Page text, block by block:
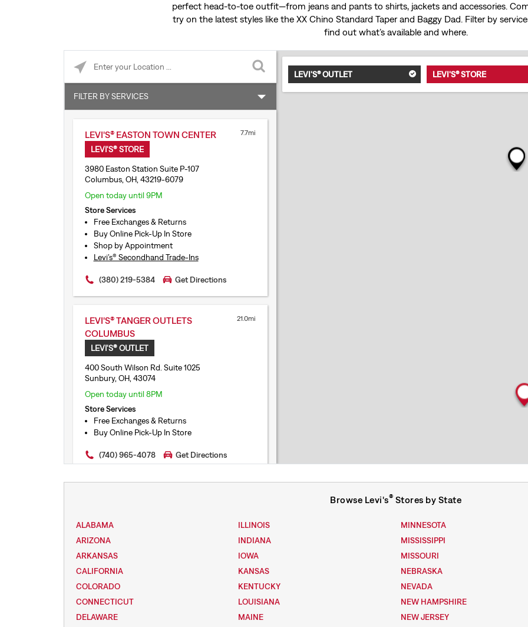
perfect head-to-toe outfit—from jeans and pants to shirts, jackets and accessories.
try on the latest styles like theXX Chino Standard Taperand Baggy Dad. Filter by
find out what’s available and where.
FILTER BY SERVICES
Buy Online Pick-Up In Store
Levi’s® Secondhand Trade-Ins
Levi’s® Print Shop
1:1 Stylist Session
Tailor Shop Consultation
Free Exchanges & Returns
LEVI'S® EASTON TOWN CENTER
LEVI'S® STORE
7.7mi
3980 Easton Station Suite P-107
Columbus, OH, 43219-6079
Open today until 9PM
Store Services
Free Exchanges & Returns
Buy Online Pick-Up In Store
Shop by Appointment
Levi’s® Secondhand Trade-Ins
(380) 219-5384 Get Directions
LEVI'S® TANGER OUTLETS
COLUMBUS
LEVI'S® OUTLET
21.0mi
400 South Wilson Rd. Suite 1025
Sunbury, OH, 43074
Open today until 8PM
Store Services
Free Exchanges & Returns
Buy Online Pick-Up In Store
(740) 965-4078 Get Directions
LEVI'S® OUTLET LEVI'S® STORE
Browse Levi's® Stores by State
ALABAMA
ARIZONA
ARKANSAS
CALIFORNIA
COLORADO
CONNECTICUT
DELAWARE
ILLINOIS
INDIANA
IOWA
KANSAS
KENTUCKY
LOUISIANA
MAINE
MINNESOTA
MISSISSIPPI
MISSOURI
NEBRASKA
NEVADA
NEW HAMPSHIRE
NEW JERSEY